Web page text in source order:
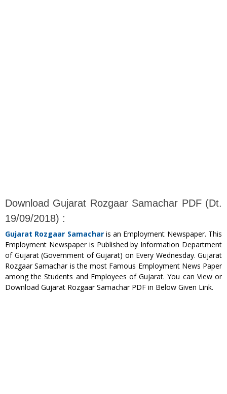
Download Gujarat Rozgaar Samachar PDF (Dt.
19/09/2018) :
Gujarat Rozgaar Samacharis an Employment Newspaper. This
Employment Newspaper is Published by Information Department
of Gujarat (Government of Gujarat) on Every Wednesday. Gujarat
Rozgaar Samachar is the most Famous Employment News Paper
among the Students and Employees of Gujarat. You can View or
Download Gujarat Rozgaar Samachar PDF in Below Given Link.